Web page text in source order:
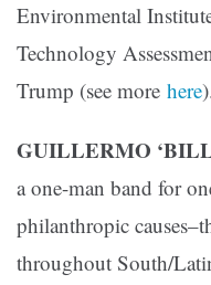
Environmental
Technology
Trump (see more here
GUILLERMO
a one-man band for
philanthropic
throughout South/